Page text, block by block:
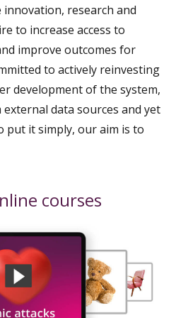
innovation, research and
to increase access to
improve outcomes for
to actively reinvesting
development of the system,
data sources and yet
put it simply, our aim is to
courses